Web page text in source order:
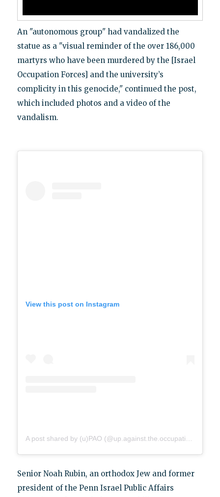
An "autonomous group" had vandalized the
statue as a "visual reminder of the over 186,000
martyrs who have been murdered by the [Israel
Occupation Forces] and the university’s
complicity in this genocide," continued the post,
which included photos and a video of the
vandalism.
View this post on Instagram
A post shared by (u)PAO (@up.against.the.occupation)
Senior Noah Rubin, an orthodox Jew and former
president of the Penn Israel Public Affairs